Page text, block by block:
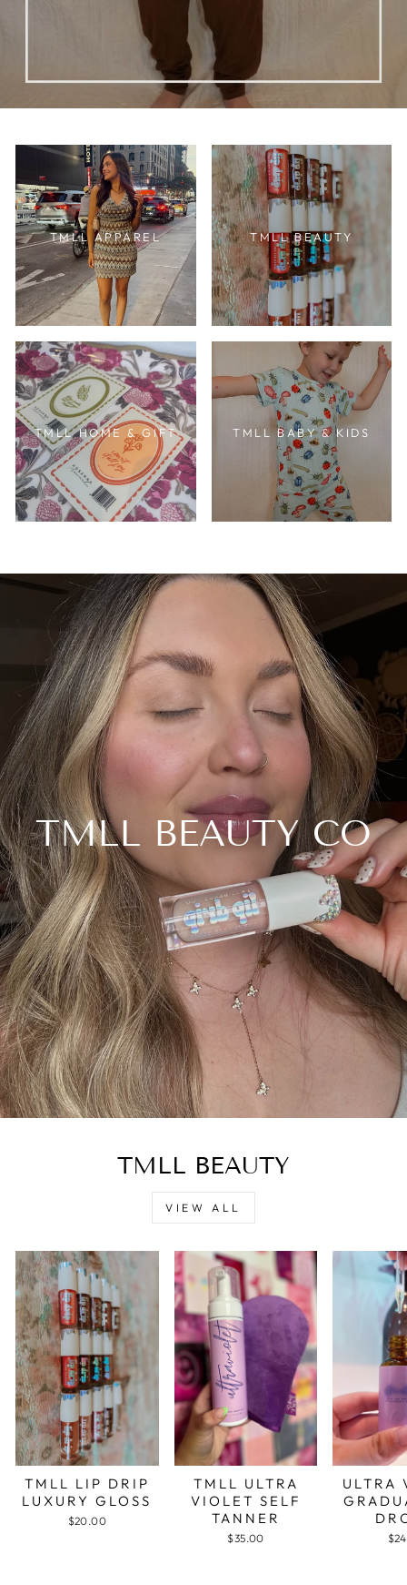
TMLL APPAREL TMLL BEAUTY
TMLL HOME & GIFT TMLL BABY & KIDS
TMLL BEAUTY CO
TMLL BEAUTY
VIEW ALL
TMLL LIP DRIP
LUXURY GLOSS
$20.00
TMLL ULTRA
VIOLET SELF
TANNER
$35.00
ULTRA